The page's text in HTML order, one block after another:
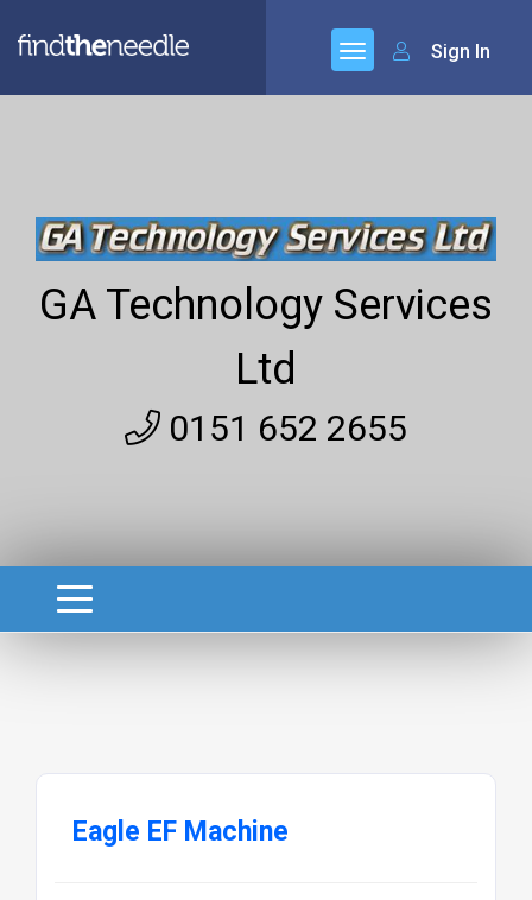
Sign In
GA Technology Services
Ltd
0151 652 2655
Eagle EF Machine